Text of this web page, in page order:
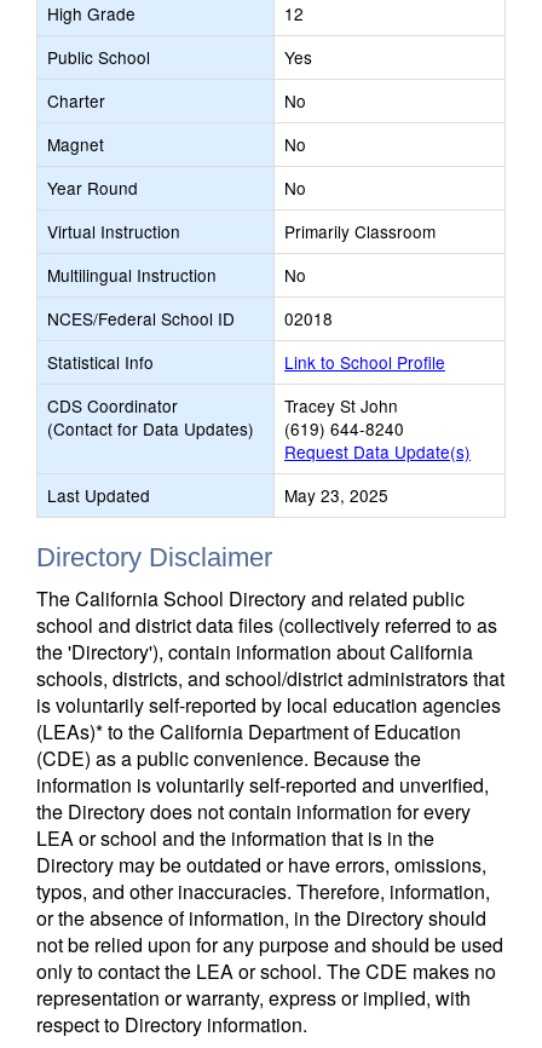
High Grade
12
Public School
Yes
Charter
No
Magnet
No
Year Round
No
Virtual Instruction
Primarily Classroom
Multilingual Instruction
No
NCES/Federal School ID
02018
Statistical Info
Link to School Profile
CDS Coordinator
(Contact for Data Updates)
Tracey St John
(619) 644-8240
Request Data Update(s)
Last Updated
May 23, 2025
Directory Disclaimer
The California School Directory and related public
school and district data files (collectively referred to as
the 'Directory'), contain information about California
schools, districts, and school/district administrators that
is voluntarily self-reported by local education agencies
(LEAs)* to the California Department of Education
(CDE) as a public convenience. Because the
information is voluntarily self-reported and unverified,
the Directory does not contain information for every
LEA or school and the information that is in the
Directory may be outdated or have errors, omissions,
typos, and other inaccuracies. Therefore, information,
or the absence of information, in the Directory should
not be relied upon for any purpose and should be used
only to contact the LEA or school. The CDE makes no
representation or warranty, express or implied, with
respect to Directory information.